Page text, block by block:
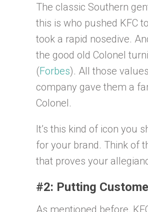
The classic Southern
this is who pushed KFC
took a rapid nosedive.
the good old Colonel
(Forbes). All those
company gave them a
Colonel.
It’s this kind of icon you
for your brand. Think of
that proves your
#2: Putting
As mentioned before,